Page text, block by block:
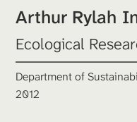
Arthur Rylah
Ecological
Department of
2012